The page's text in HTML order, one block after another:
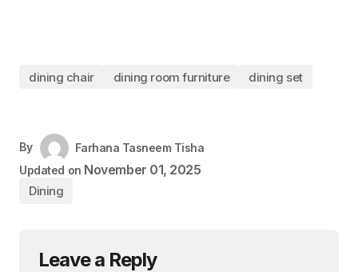
dining chair dining room furniture dining set
By
Farhana Tasneem Tisha
Updated on November 01, 2025
Dining
Leave a Reply